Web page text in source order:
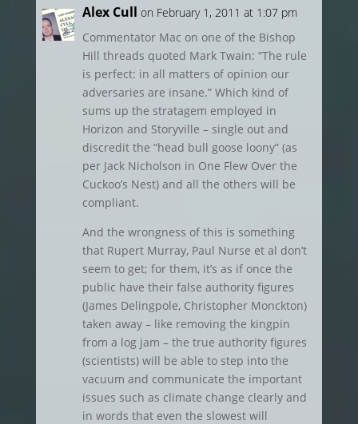
Alex Cull on February 1, 2011 at 1:07 pm
Commentator Mac on one of the Bishop
Hill threads quoted Mark Twain: “The rule
is perfect: in all matters of opinion our
adversaries are insane.” Which kind of
sums up the stratagem employed in
Horizon and Storyville – single out and
discredit the “head bull goose loony” (as
per Jack Nicholson in One Flew Over the
Cuckoo’s Nest) and all the others will be
compliant.
And the wrongness of this is something
that Rupert Murray, Paul Nurse et al don’t
seem to get; for them, it’s as if once the
public have their false authority figures
(James Delingpole, Christopher Monckton)
taken away – like removing the kingpin
from a log jam – the true authority figures
(scientists) will be able to step into the
vacuum and communicate the important
issues such as climate change clearly and
in words that even the slowest will